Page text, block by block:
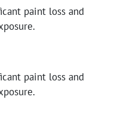
paint loss and
paint loss and